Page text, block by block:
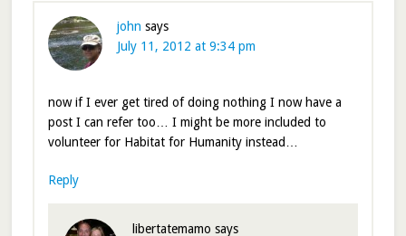
john says
July 11, 2012 at 9:34 pm
now if I ever get tired of doing nothing I now have a
post I can refer too… I might be more included to
volunteer for Habitat for Humanity instead…
Reply
libertatemamo says